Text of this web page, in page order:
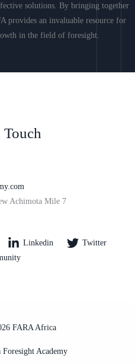
solutions. By bringing together
provides an invaluable resource for
in the field of foresight.
Touch
Achimota Mile 7
Linkedin
Twitter
FARA Africa
Academy